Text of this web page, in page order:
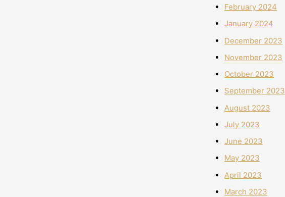
February 2024
January 2024
December 2023
November 2023
October 2023
September 2023
August 2023
July 2023
June 2023
May 2023
April 2023
March 2023